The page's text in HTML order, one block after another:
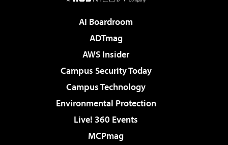
AI Boardroom
ADTmag
AWS Insider
Campus Security Today
Campus Technology
Environmental Protection
Live! 360 Events
MCPmag